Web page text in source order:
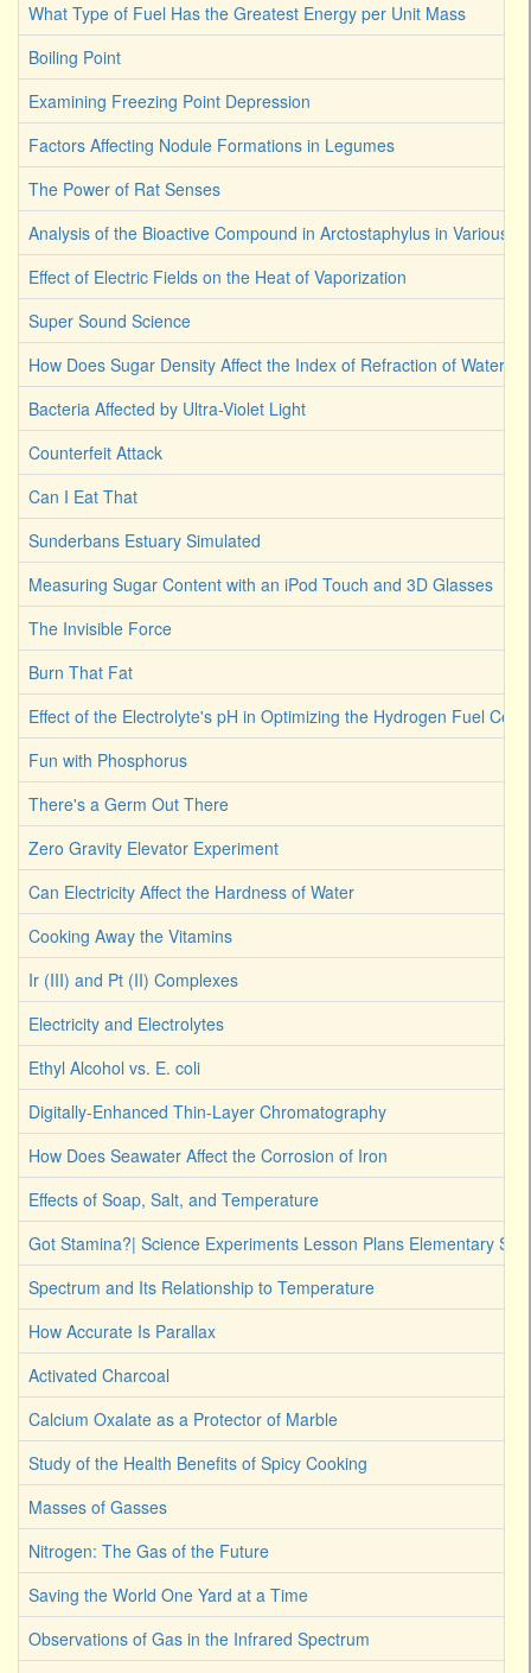
What Type of Fuel Has the Greatest Energy per Unit Mass
Boiling Point
Examining Freezing Point Depression
Factors Affecting Nodule Formations in Legumes
The Power of Rat Senses
Analysis of the Bioactive Compound in Arctostaphylus in Various
Effect of Electric Fields on the Heat of Vaporization
Super Sound Science
How Does Sugar Density Affect the Index of Refraction of Water
Bacteria Affected by Ultra-Violet Light
Counterfeit Attack
Can I Eat That
Sunderbans Estuary Simulated
Measuring Sugar Content with an iPod Touch and 3D Glasses
The Invisible Force
Burn That Fat
Effect of the Electrolyte's pH in Optimizing the Hydrogen Fuel Cell
Fun with Phosphorus
There's a Germ Out There
Zero Gravity Elevator Experiment
Can Electricity Affect the Hardness of Water
Cooking Away the Vitamins
Ir (III) and Pt (II) Complexes
Electricity and Electrolytes
Ethyl Alcohol vs. E. coli
Digitally-Enhanced Thin-Layer Chromatography
How Does Seawater Affect the Corrosion of Iron
Effects of Soap, Salt, and Temperature
Got Stamina?| Science Experiments Lesson Plans Elementary
Spectrum and Its Relationship to Temperature
How Accurate Is Parallax
Activated Charcoal
Calcium Oxalate as a Protector of Marble
Study of the Health Benefits of Spicy Cooking
Masses of Gasses
Nitrogen: The Gas of the Future
Saving the World One Yard at a Time
Observations of Gas in the Infrared Spectrum